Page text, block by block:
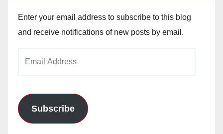
Enter your email address to subscribe to this blog
and receive notifications of new posts by email.
Subscribe